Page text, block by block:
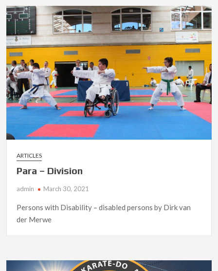
ARTICLES
Para – Division
admin March 30, 2021
Persons with Disability – disabled persons by Dirk van
der Merwe